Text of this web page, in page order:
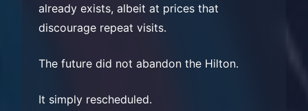
already exists, albeit at prices that
discourage repeat visits.
The future did not abandon the Hilton.
It simply rescheduled.